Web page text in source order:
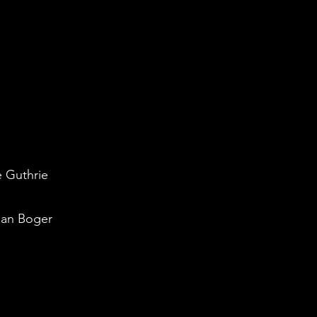
Guthrie
Boger